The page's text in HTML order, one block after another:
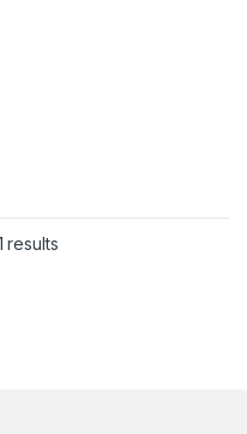
results